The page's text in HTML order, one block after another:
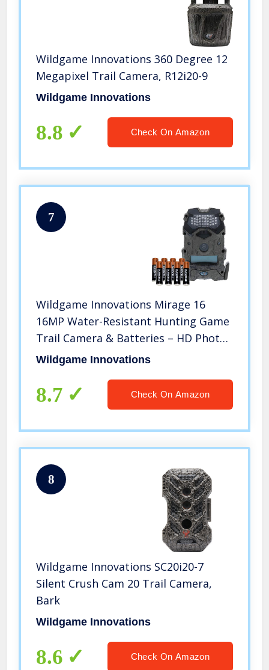
Wildgame Innovations 360 Degree 12
Megapixel Trail Camera, R12i20-9
Wildgame Innovations
8.8 Check On Amazon
7
Wildgame Innovations Mirage 16
16MP Water-Resistant Hunting Game
Trail Camera & Batteries – HD Photos
and 720p Video Recording
Wildgame Innovations
8.7 Check On Amazon
8
Wildgame Innovations SC20i20-7
Silent Crush Cam 20 Trail Camera,
Bark
Wildgame Innovations
8.6 Check On Amazon